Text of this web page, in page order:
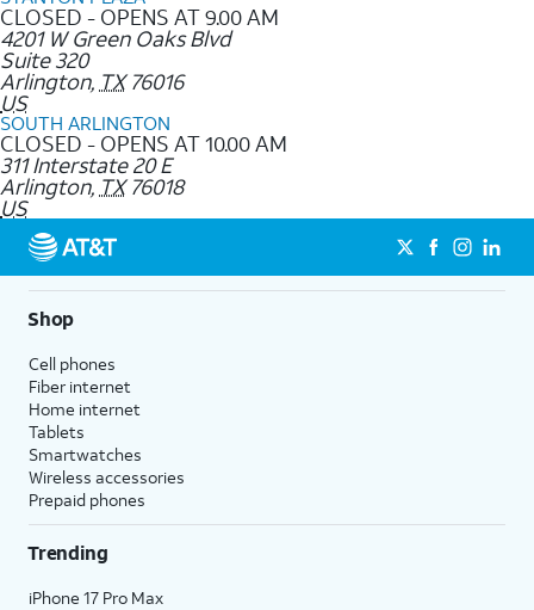
CLOSED - OPENS AT 9.00 AM
4201 W Green Oaks Blvd
Suite 320
Arlington, TX 76016
US
SOUTH ARLINGTON
CLOSED - OPENS AT 10.00 AM
311 Interstate 20 E
Arlington, TX 76018
US
Shop
Cell phones
Fiber internet
Home internet
Tablets
Smartwatches
Wireless accessories
Prepaid phones
Trending
iPhone 17 Pro Max